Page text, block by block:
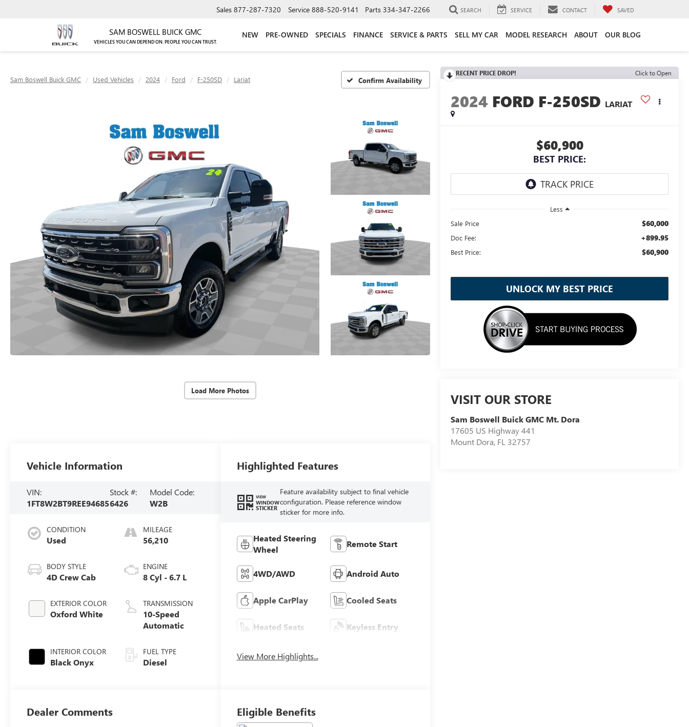
SAM BOSWELL BUICK GMC
VEHICLES YOU CAN DEPEND ON. PEOPLE YOU CAN TRUST.
Sales 877-287-7320 Service 888-520-9141 Parts 334-347-2266 SEARCH SERVICE CONTACT SAVED
NEW PRE-OWNED SPECIALS FINANCE SERVICE & PARTS SELL MY CAR MODEL RESEARCH ABOUT OUR BLOG
Sam Boswell Buick GMC Used Vehicles 2024 Ford F-250SD Lariat Confirm Availability
Load More Photos
RECENT PRICE DROP! Click to Open
2024 FORD F-250SD LARIAT
$60,900
BEST PRICE:
Less
Sale Price
$60,000
Doc Fee: +899.95
Best Price: $60,900
UNLOCK MY BEST PRICE
VISIT OUR STORE
Sam Boswell Buick GMC Mt. Dora
17605 US Highway 441
Mount Dora, FL 32757
Vehicle Information
VIN:
1FT8W2BT9REE94685
Stock #:
6426
Model Code:
W2B
CONDITION
Used
BODY STYLE
4D Crew Cab
EXTERIOR COLOR
Oxford White
INTERIOR COLOR
Black Onyx
MILEAGE
56,210
ENGINE
8 Cyl - 6.7 L
TRANSMISSION
10-Speed
Automatic
FUEL TYPE
Diesel
Highlighted Features
VIEW
WINDOW
STICKER
Feature availability subject to final vehicle
configuration. Please reference window
sticker for more info.
Heated Steering
Wheel
Remote Start
4WD/AWD Android Auto
Apple CarPlay Cooled Seats
Heated Seats Keyless Entry
View More Highlights...
Dealer Comments Eligible Benefits